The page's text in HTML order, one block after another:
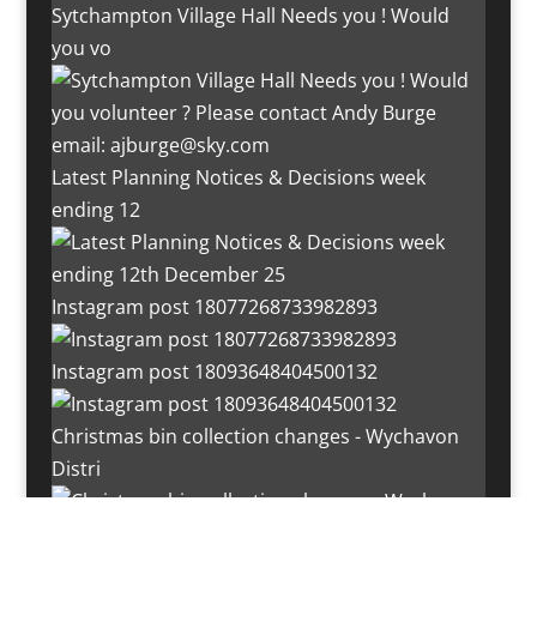
Sytchampton Village Hall Needs you ! Would
you vo
Latest Planning Notices & Decisions week
ending 12
Instagram post 18077268733982893
Instagram post 18093648404500132
Christmas bin collection changes - Wychavon
Distri